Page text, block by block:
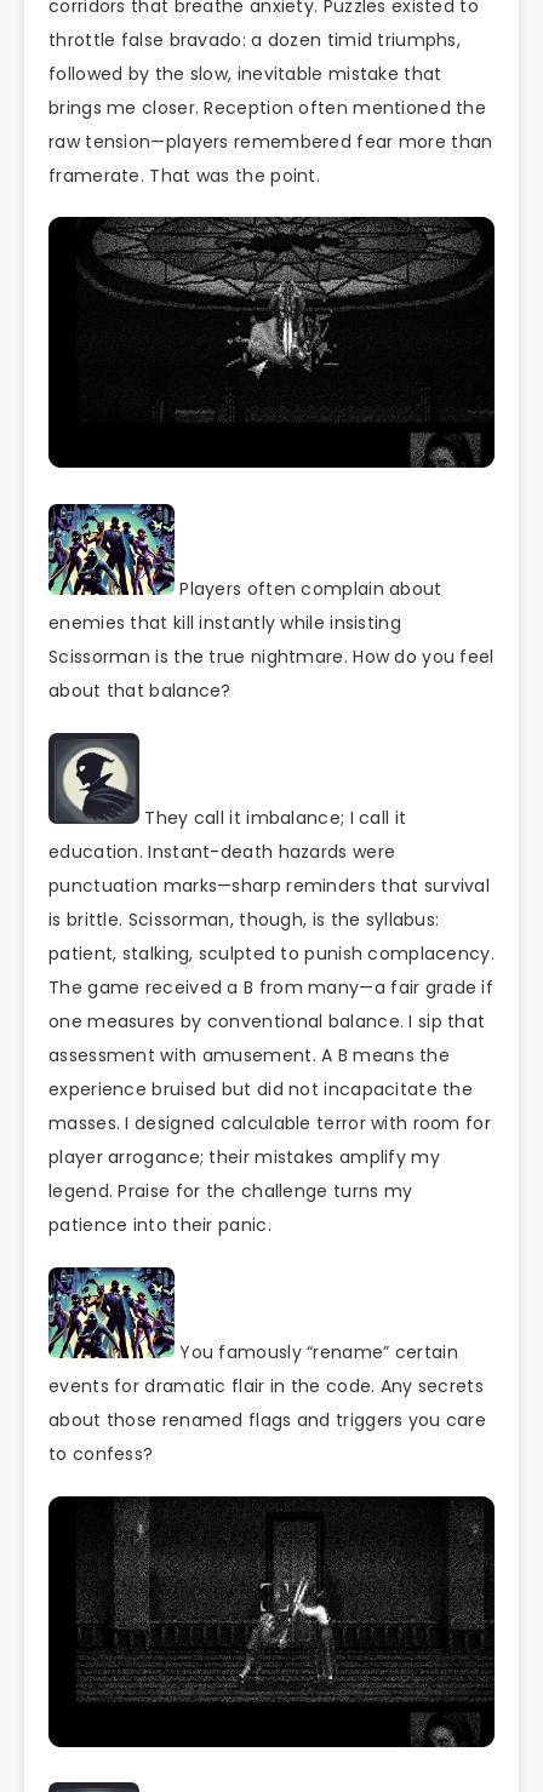
corridors that breathe anxiety. Puzzles existed to
throttle false bravado: a dozen timid triumphs,
followed by the slow, inevitable mistake that
brings me closer. Reception often mentioned the
raw tension—players remembered fear more than
framerate. That was the point.
Players often complain about
enemies that kill instantly while insisting
Scissorman is the true nightmare. How do you feel
about that balance?
They call it imbalance; I call it
education. Instant-death hazards were
punctuation marks—sharp reminders that survival
is brittle. Scissorman, though, is the syllabus:
patient, stalking, sculpted to punish complacency.
The game received a B from many—a fair grade if
one measures by conventional balance. I sip that
assessment with amusement. A B means the
experience bruised but did not incapacitate the
masses. I designed calculable terror with room for
player arrogance; their mistakes amplify my
legend. Praise for the challenge turns my
patience into their panic.
You famously “rename” certain
events for dramatic flair in the code. Any secrets
about those renamed flags and triggers you care
to confess?